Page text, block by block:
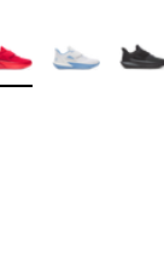
Colors Available